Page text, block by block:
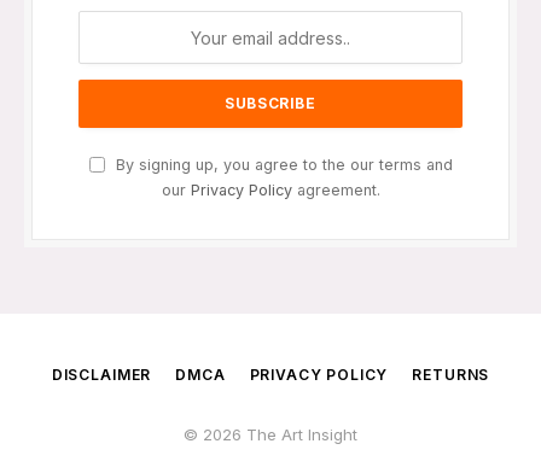
By signing up, you agree to the our terms and
our Privacy Policyagreement.
DISCLAIMER DMCA PRIVACY POLICY RETURNS
© 2026 The Art Insight